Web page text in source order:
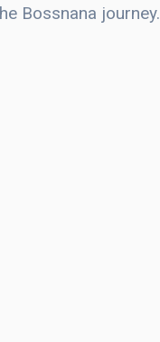
Bossnana journey.